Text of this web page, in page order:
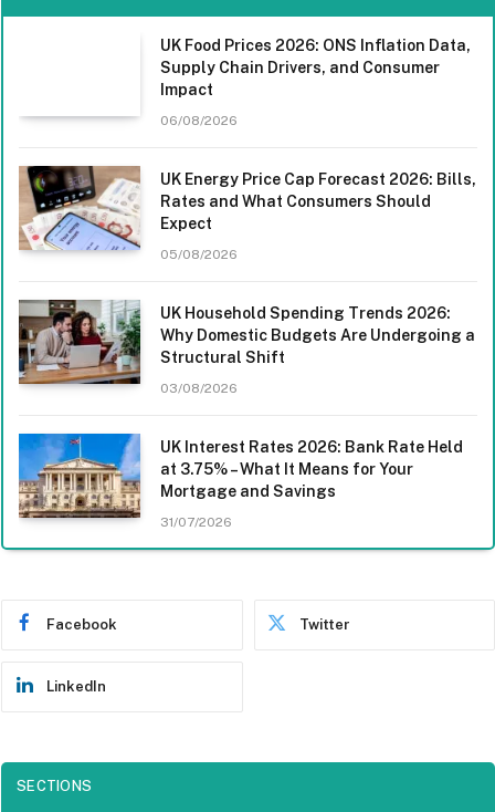
UK Food Prices 2026: ONS Inflation Data,
Supply Chain Drivers, and Consumer
Impact
06/08/2026
UK Energy Price Cap Forecast 2026: Bills,
Rates and What Consumers Should
Expect
05/08/2026
UK Household Spending Trends 2026:
Why Domestic Budgets Are Undergoing a
Structural Shift
03/08/2026
UK Interest Rates 2026: Bank Rate Held
at 3.75% – What It Means for Your
Mortgage and Savings
31/07/2026
Facebook Twitter
LinkedIn
SECTIONS